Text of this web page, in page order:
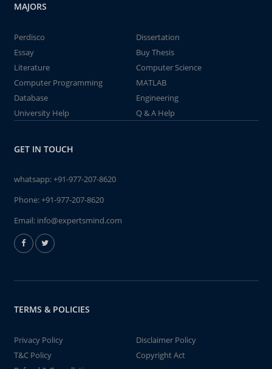
MAJORS
Perdisco
Dissertation
Essay
Buy Thesis
Literature
Computer Science
Computer Programming
MATLAB
Database
Engineering
University Help
Q & A Help
GET IN TOUCH
whatsapp:+91-977-207-8620
Phone:+91-977-207-8620
Email: info@expertsmind.com
TERMS & POLICIES
Privacy Policy
Disclaimer Policy
T&C Policy
Copyright Act